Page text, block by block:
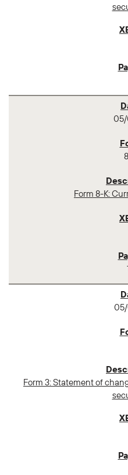
05/
Form 8-K:
05/
Form 3: Statement of